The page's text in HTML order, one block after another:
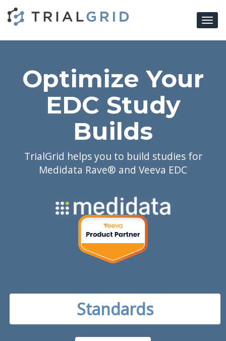
Optimize Your
EDC Study
Builds
TrialGrid helps you to build studies for
Medidata Rave® and Veeva EDC
Standards